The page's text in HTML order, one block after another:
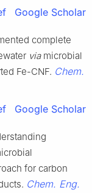
Google Scholar
complete
viamicrobial
Fe-CNF. Chem.
Google Scholar
for carbon
Chem. Eng.